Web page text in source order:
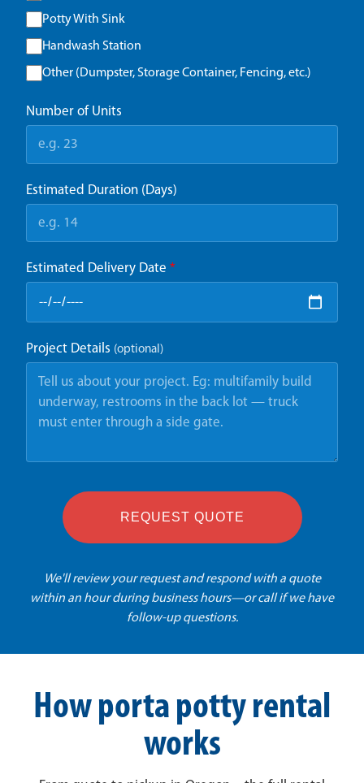
Potty With Sink
Handwash Station
Other (Dumpster, Storage Container, Fencing, etc.)
Number of Units
Estimated Duration (Days)
Estimated Delivery Date *
Project Details (optional)
REQUEST QUOTE
We'll review your request and respond with a quote
within an hour during business hours—or call if we have
follow-up questions.
How porta potty rental
works